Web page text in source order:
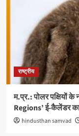
राष्ट्रीय
म.प्र.: पोलर पक्षियों
Regions’ ई-कैलेंडर
hindusthan samvad